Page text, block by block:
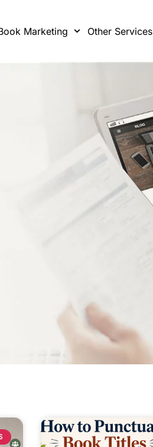
Marketing Other Services